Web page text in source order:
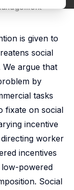
is given to
social
argue that
by
tasks
fixate on social
incentive
worker
incentives
powered
Social